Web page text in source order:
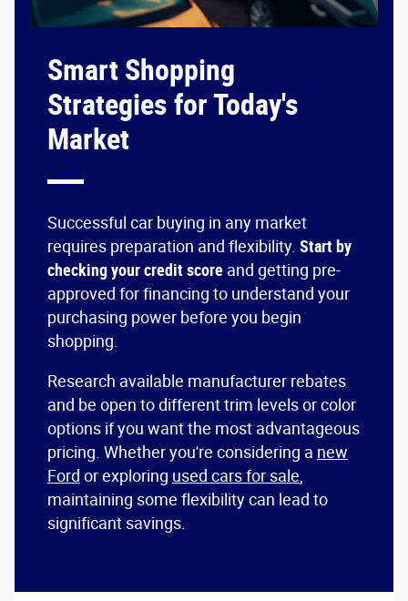
Smart Shopping
Strategies for Today's
Market
Successful car buying in any market
requires preparation and flexibility. Start by
checking your credit scoreand getting pre-
approved for financing to understand your
purchasing power before you begin
shopping.
Research available manufacturer rebates
and be open to different trim levels or color
options if you want the most advantageous
pricing. Whether you're considering a new
Ford or exploring used cars for sale
maintaining some flexibility can lead to
significant savings.